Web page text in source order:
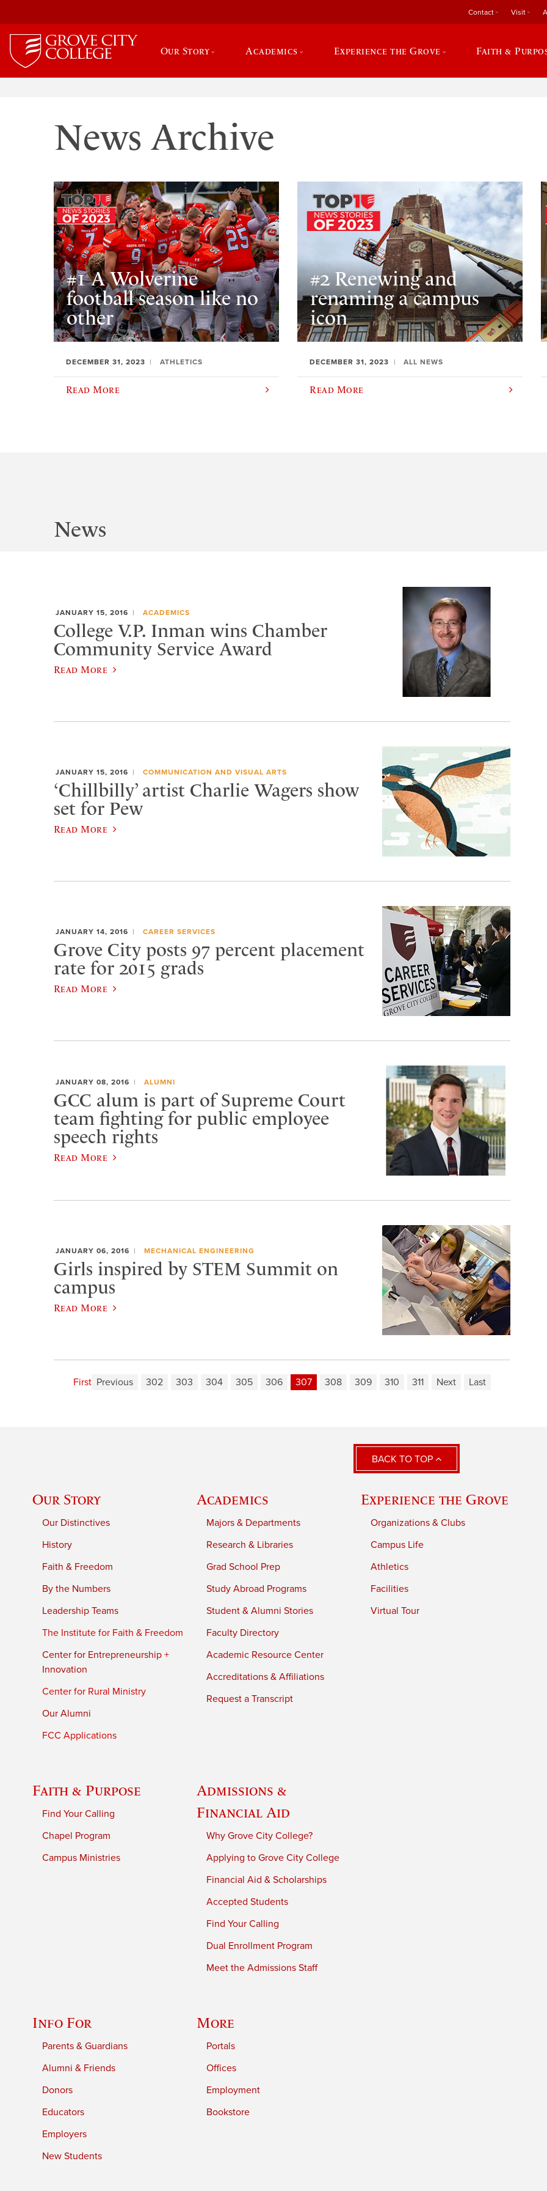
Contact Visit
Our Story Academics Experience the Grove Faith &
News Archive
#1 A Wolverine
football season like no
other
DECEMBER 31, 2023 ATHLETICS
Read More
#2 Renewing and
renaming a campus
icon
DECEMBER 31, 2023 ALL NEWS
Read More
News
JANUARY 15, 2016 ACADEMICS
College V.P. Inman wins Chamber
Community Service Award
Read More
JANUARY 15, 2016 COMMUNICATION AND VISUAL ARTS
‘Chillbilly’ artist Charlie Wagers show
set for Pew
Read More
JANUARY 14, 2016 CAREER SERVICES
Grove City posts 97 percent placement
rate for 2015 grads
Read More
JANUARY 08, 2016 ALUMNI
GCC alum is part of Supreme Court
team fighting for public employee
speech rights
Read More
JANUARY 06, 2016 MECHANICAL ENGINEERING
Girls inspired by STEM Summit on
campus
Read More
First Previous 302 303 304 305 306 307 308 309 310 311 Next Last
BACK TO TOP
Our Story
Our Distinctives
History
Faith & Freedom
By the Numbers
Leadership Teams
The Institute for Faith & Freedom
Center for Entrepreneurship +
Innovation
Center for Rural Ministry
Our Alumni
FCC Applications
Academics
Majors & Departments
Research & Libraries
Grad School Prep
Study Abroad Programs
Student & Alumni Stories
Faculty Directory
Academic Resource Center
Accreditations & Affiliations
Request a Transcript
Experience the Grove
Organizations & Clubs
Campus Life
Athletics
Facilities
Virtual Tour
Faith & Purpose
Find Your Calling
Chapel Program
Campus Ministries
Admissions &
Financial Aid
Why Grove City College?
Applying to Grove City College
Financial Aid & Scholarships
Accepted Students
Find Your Calling
Dual Enrollment Program
Meet the Admissions Staff
Info For
Parents & Guardians
Alumni & Friends
Donors
Educators
Employers
New Students
More
Portals
Offices
Employment
Bookstore